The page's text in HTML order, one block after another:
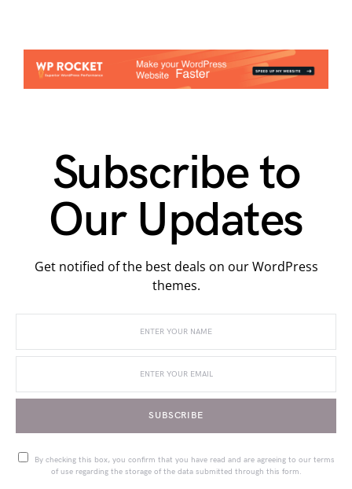
Subscribe to
Our Updates
Get notified of the best deals on our WordPress
themes.
SUBSCRIBE
By checking this box, you confirm that you have read and are agreeing to our terms
of use regarding the storage of the data submitted through this form.